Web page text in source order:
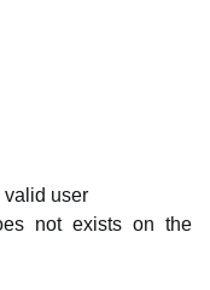
valid user
not exists on the